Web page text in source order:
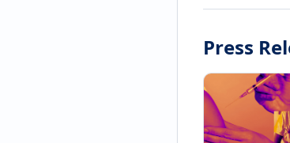
Press